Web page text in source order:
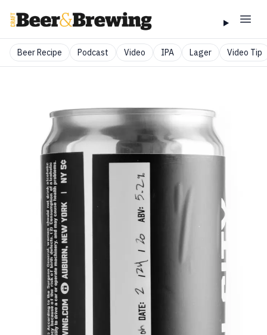
Beer Recipe Podcast Video IPA Lager Video Tip